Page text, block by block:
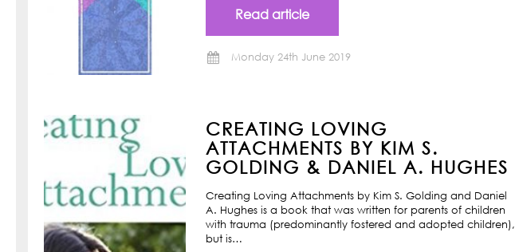
Read article
Monday 24th June 2019
CREATING LOVING
ATTACHMENTS BY KIM S.
GOLDING & DANIEL A. HUGHES
Creating Loving Attachments by Kim S. Golding and Daniel
A. Hughes is a book that was written for parents of children
with trauma (predominantly fostered and adopted children),
but is…